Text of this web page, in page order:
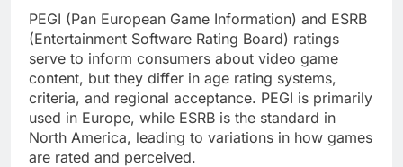
PEGI (Pan European Game Information) and ESRB
(Entertainment Software Rating Board) ratings
serve to inform consumers about video game
content, but they differ in age rating systems,
criteria, and regional acceptance. PEGI is primarily
used in Europe, while ESRB is the standard in
North America, leading to variations in how games
are rated and perceived.